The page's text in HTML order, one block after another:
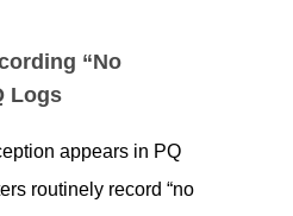
“No
Logs
appears in PQ
routinely record “no